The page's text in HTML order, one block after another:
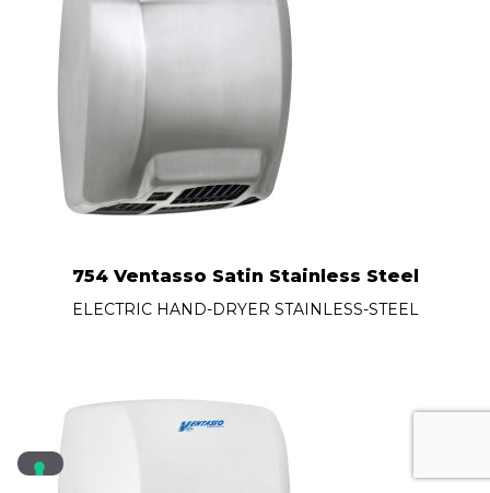
754 Ventasso Satin Stainless Steel
ELECTRIC HAND-DRYER STAINLESS-STEEL